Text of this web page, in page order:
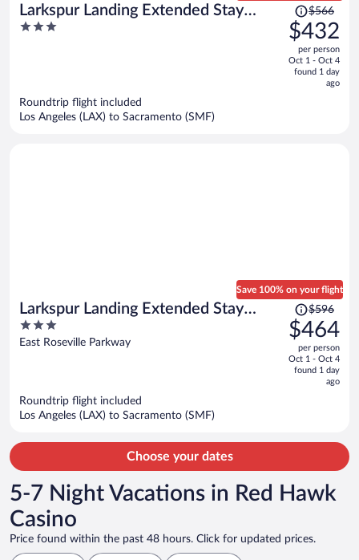
Larkspur Landing Extended Stay
Suites Folsom
3
Price
was
$566,
price
is
$566
$432
per person
Oct 1 - Oct 4
found 1 day
ago
Roundtrip flight included
Los Angeles (LAX) to Sacramento (SMF)
Larkspur Landing Extended Stay
Suites Roseville
3
out
East Roseville Parkway
Save 100% on your flight
Price
was
$596,
price
is
$596
$464
per person
Oct 1 - Oct 4
found 1 day
ago
Roundtrip flight included
Los Angeles (LAX) to Sacramento (SMF)
Choose your dates
5-7 Night Vacations in Red Hawk
Casino
Price found within the past 48 hours. Click for updated prices.